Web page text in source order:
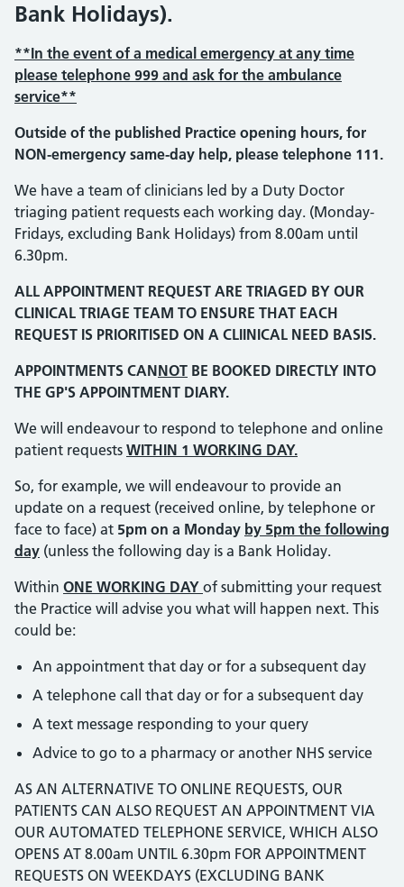
Bank Holidays).
**In the event of a medical emergency at any time
please telephone 999 and ask for the ambulance
service**
Outside of the published Practice opening hours, for
NON-emergency same-day help, please telephone 111.
We have a team of clinicians led by a Duty Doctor
triaging patient requests each working day. (Monday-
Fridays, excluding Bank Holidays) from 8.00am until
6.30pm.
ALL APPOINTMENT REQUEST ARE TRIAGED BY OUR
CLINICAL TRIAGE TEAM TO ENSURE THAT EACH
REQUEST IS PRIORITISED ON A CLIINICAL NEED BASIS.
APPOINTMENTS CANNOT BE BOOKED DIRECTLY INTO
THE GP'S APPOINTMENT DIARY.
We will endeavour to respond to telephone and online
patient requests WITHIN 1 WORKING DAY.
So, for example, we will endeavour to provide an
update on a request (received online, by telephone or
face to face) at 5pm on a Monday by 5pm the following
day (unless the following day is a Bank Holiday.
Within ONE WORKING DAY of submitting your request
the Practice will advise you what will happen next. This
could be:
An appointment that day or for a subsequent day
A telephone call that day or for a subsequent day
A text message responding to your query
Advice to go to a pharmacy or another NHS service
AS AN ALTERNATIVE TO ONLINE REQUESTS, OUR
PATIENTS CAN ALSO REQUEST AN APPOINTMENT VIA
OUR AUTOMATED TELEPHONE SERVICE, WHICH ALSO
OPENS AT 8.00am UNTIL 6.30pm FOR APPOINTMENT
REQUESTS ON WEEKDAYS (EXCLUDING BANK